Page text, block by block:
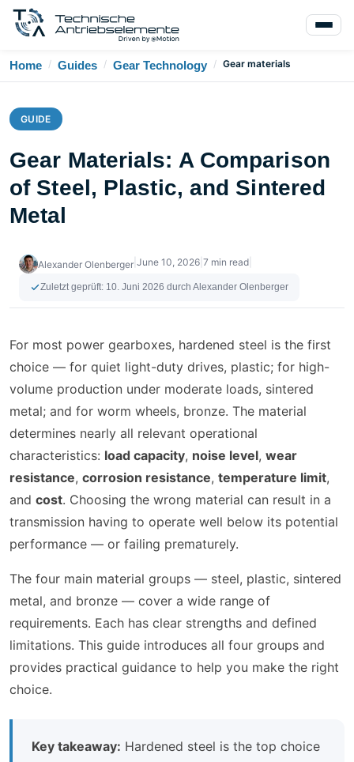
Home / Guides / Gear Technology / Gear materials
GUIDE
Gear Materials: A Comparison
of Steel, Plastic, and Sintered
Metal
Alexander Olenberger June 10, 2026 7 min read
Zuletzt geprüft: 10. Juni 2026 durch Alexander Olenberger
For most power gearboxes, hardened steel is the first
choice — for quiet light-duty drives, plastic; for high-
volume production under moderate loads, sintered
metal; and for worm wheels, bronze. The material
determines nearly all relevant operational
characteristics: load capacity, noise level, wear
resistance, corrosion resistance, temperature limit,
and cost. Choosing the wrong material can result in a
transmission having to operate well below its potential
performance — or failing prematurely.
The four main material groups — steel, plastic, sintered
metal, and bronze — cover a wide range of
requirements. Each has clear strengths and defined
limitations. This guide introduces all four groups and
provides practical guidance to help you make the right
choice.
Key takeaway: Hardened steel is the top choice